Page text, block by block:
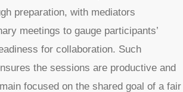
preparation, with mediators
meetings to gauge participants’
for collaboration. Such
the sessions are productive and
focused on the shared goal of a fair